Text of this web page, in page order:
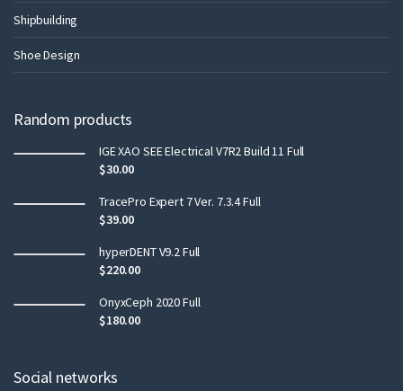
Shipbuilding
Shoe Design
Random products
IGE XAO SEE Electrical V7R2 Build 11 Full
$30.00
TracePro Expert 7 Ver. 7.3.4 Full
$39.00
hyperDENT V9.2 Full
$220.00
OnyxCeph 2020 Full
$180.00
Social networks